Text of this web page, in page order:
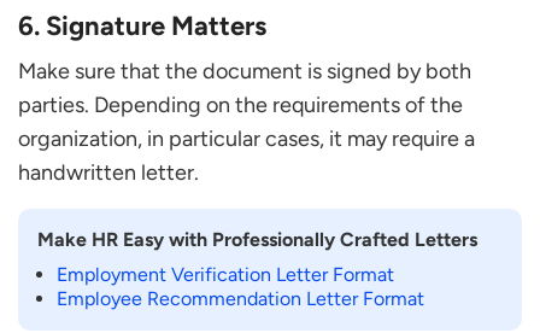
6. Signature Matters
Make sure that the document is signed by both
parties. Depending on the requirements of the
organization, in particular cases, it may require a
handwritten letter.
Make HR Easy with Professionally Crafted Letters
Employment Verification Letter Format
Employee Recommendation Letter Format